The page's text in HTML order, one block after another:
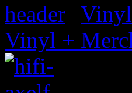
Vinyl +